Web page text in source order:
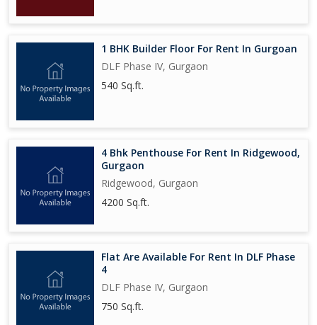
1 BHK Builder Floor For Rent In Gurgoan
DLF Phase IV, Gurgaon
540 Sq.ft.
4 Bhk Penthouse For Rent In Ridgewood,
Gurgaon
Ridgewood, Gurgaon
4200 Sq.ft.
Flat Are Available For Rent In DLF Phase
4
DLF Phase IV, Gurgaon
750 Sq.ft.